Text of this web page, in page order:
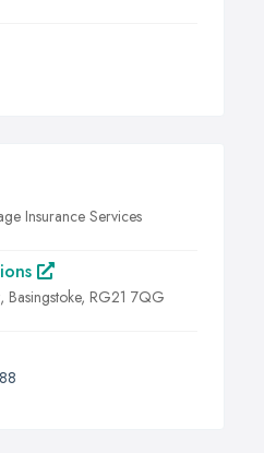
Insurance Services
Basingstoke, RG21 7QG